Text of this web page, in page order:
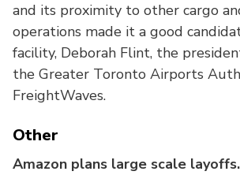
and its proximity to other cargo
operations made it a good
facility, Deborah Flint, the
the Greater Toronto Airports
FreightWaves.
Other
Amazon plans large scale layoffs.